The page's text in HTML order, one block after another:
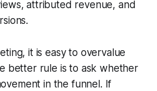
attributed revenue, and
it is easy to overvalue
better rule is to ask whether
in the funnel. If